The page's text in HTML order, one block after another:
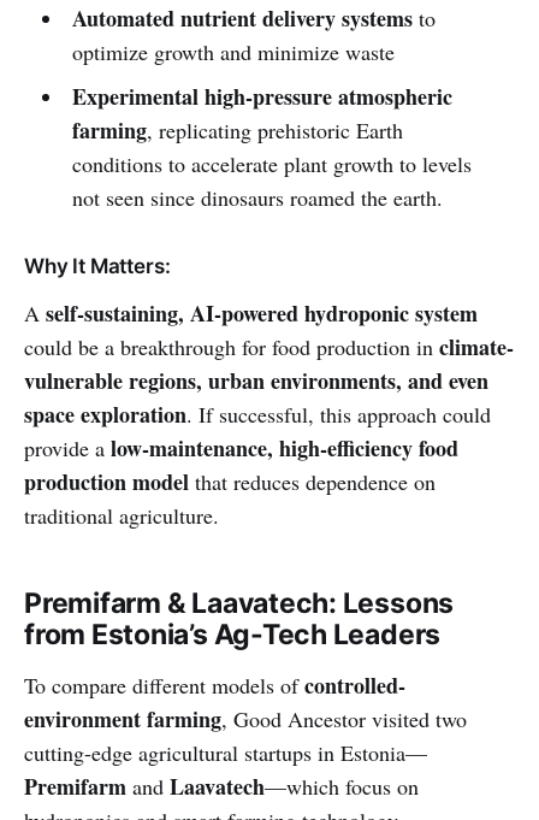
Automated nutrient delivery systemsto
optimize growth and minimize waste
Experimental high-pressure atmospheric
farming, replicating prehistoric Earth
conditions to accelerate plant growth to levels
not seen since dinosaurs roamed the earth.
Why It Matters:
A self-sustaining, AI-powered hydroponic system
could be a breakthrough for food production in climate-
vulnerable regions, urban environments, and even
space exploration. If successful, this approach could
provide a low-maintenance, high-efficiency food
production model that reduces dependence on
traditional agriculture.
Premifarm & Laavatech: Lessons
from Estonia’s Ag-Tech Leaders
To compare different models ofcontrolled-
environment farming, Good Ancestor visited two
cutting-edge agricultural startups in Estonia—
Premifarm and Laavatech—which focus on